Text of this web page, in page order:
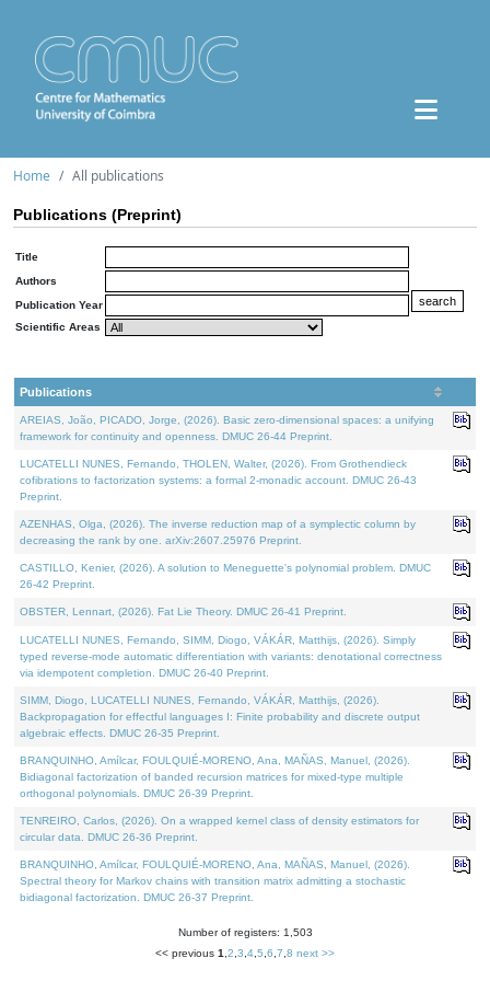
Home All publications
Publications (Preprint)
Title
Authors
Publication Year
Scientific Areas
Publications
AREIAS, João, PICADO, Jorge, (2026). Basic zero-dimensional spaces: a unifying
framework for continuity and openness. DMUC 26-44 Preprint.
LUCATELLI NUNES, Fernando, THOLEN, Walter, (2026). From Grothendieck
cofibrations to factorization systems: a formal 2-monadic account. DMUC 26-43
Preprint.
AZENHAS, Olga, (2026). The inverse reduction map of a symplectic column by
decreasing the rank by one. arXiv:2607.25976 Preprint.
CASTILLO, Kenier, (2026). A solution to Meneguette's polynomial problem. DMUC
26-42 Preprint.
OBSTER, Lennart, (2026). Fat Lie Theory. DMUC 26-41 Preprint.
LUCATELLI NUNES, Fernando, SIMM, Diogo, VÁKÁR, Matthijs, (2026). Simply
typed reverse-mode automatic differentiation with variants: denotational correctness
via idempotent completion. DMUC 26-40 Preprint.
SIMM, Diogo, LUCATELLI NUNES, Fernando, VÁKÁR, Matthijs, (2026).
Backpropagation for effectful languages I: Finite probability and discrete output
algebraic effects. DMUC 26-35 Preprint.
BRANQUINHO, Amílcar, FOULQUIÉ-MORENO, Ana, MAÑAS, Manuel, (2026).
Bidiagonal factorization of banded recursion matrices for mixed-type multiple
orthogonal polynomials. DMUC 26-39 Preprint.
TENREIRO, Carlos, (2026). On a wrapped kernel class of density estimators for
circular data. DMUC 26-36 Preprint.
BRANQUINHO, Amílcar, FOULQUIÉ-MORENO, Ana, MAÑAS, Manuel, (2026).
Spectral theory for Markov chains with transition matrix admitting a stochastic
bidiagonal factorization. DMUC 26-37 Preprint.
Number of registers: 1,503
<< previous 1 2 3 4 5 6 7 8 next >>